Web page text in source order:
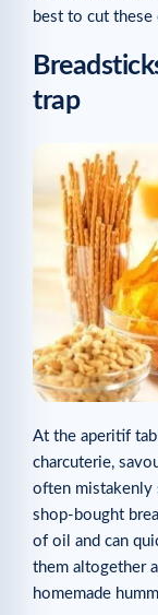
best to cut
trap
At the aperitif
charcuterie,
often mistakenly
shop-bought
of oil and can
them altogether
homemade